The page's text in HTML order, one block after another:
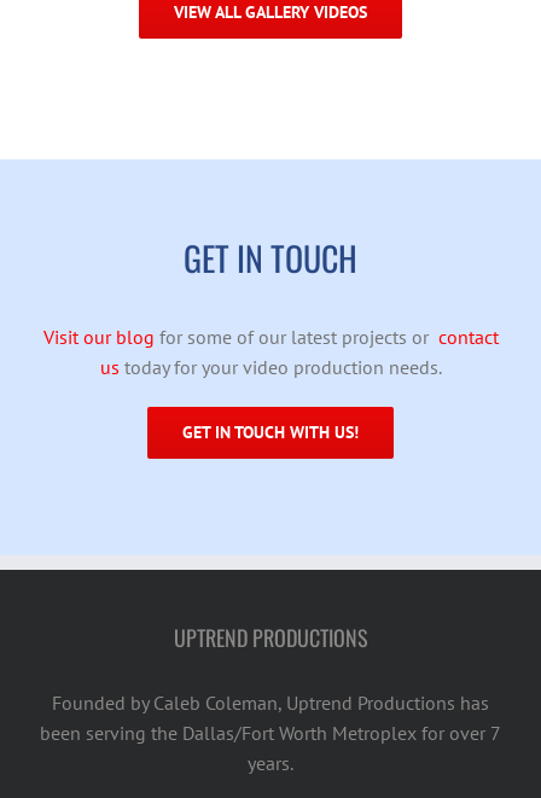
VIEW ALL GALLERY VIDEOS
GET IN TOUCH
Visit our blog for some of our latest projects or contact
us today for your video production needs.
GET IN TOUCH WITH US!
UPTREND PRODUCTIONS
Founded by Caleb Coleman, Uptrend Productions has
been serving the Dallas/Fort Worth Metroplex for over 7
years.